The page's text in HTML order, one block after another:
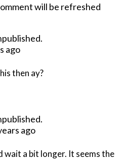
will be refreshed
ago
then ay?
ago
wait a bit longer. It seems the